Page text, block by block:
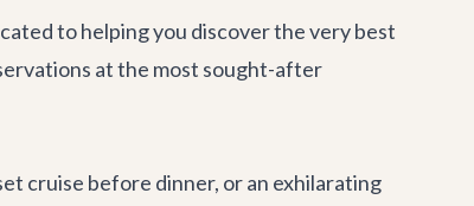
to helping you discover the very best
at the most sought-after
cruise before dinner, or an exhilarating